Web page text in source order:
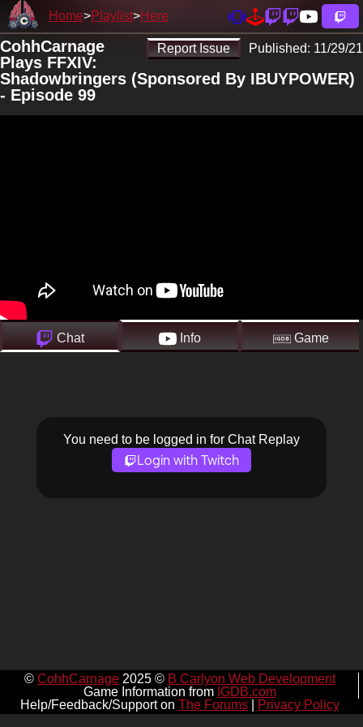
Home Playlist Here
Report Issue Published: 11/29/21
CohhCarnage
Plays FFXIV:
Shadowbringers (Sponsored By IBUYPOWER)
- Episode 99
Chat Info Game
You need to be logged in for Chat Replay
Login with Twitch
© CohhCarnage2025 © B Carlyon Web Development
Game Information from IGDB.com
Help/Feedback/Support on The Forums| Privacy Policy